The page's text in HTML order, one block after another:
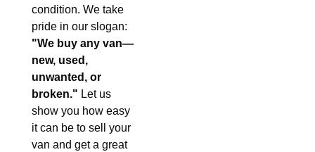
condition. We take
pride in our slogan:
"We buy any van—
new, used,
unwanted, or
broken." Let us
show you how easy
it can be to sell your
van and get a great